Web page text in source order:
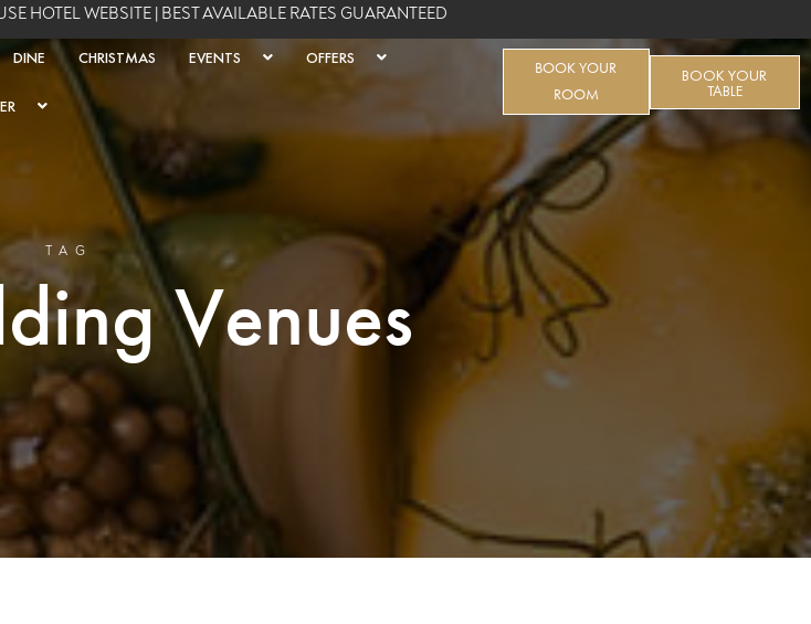
HOTEL WEBSITE | BEST AVAILABLE RATES GUARANTEED
DINE CHRISTMAS EVENTS OFFERS
BOOK YOUR
ROOM
BOOK YOUR
TABLE
TAG
Venues